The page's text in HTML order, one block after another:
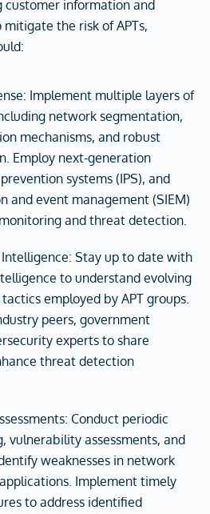
customer information and
the risk of APTs,
Implement multiple layers of
network segmentation,
mechanisms, and robust
Employ next-generation
systems (IPS), and
and event management (SIEM)
and threat detection.
Stay up to date with
to understand evolving
employed by APT groups.
peers, government
experts to share
threat detection
Conduct periodic
vulnerability assessments, and
weaknesses in network
Implement timely
to address identified